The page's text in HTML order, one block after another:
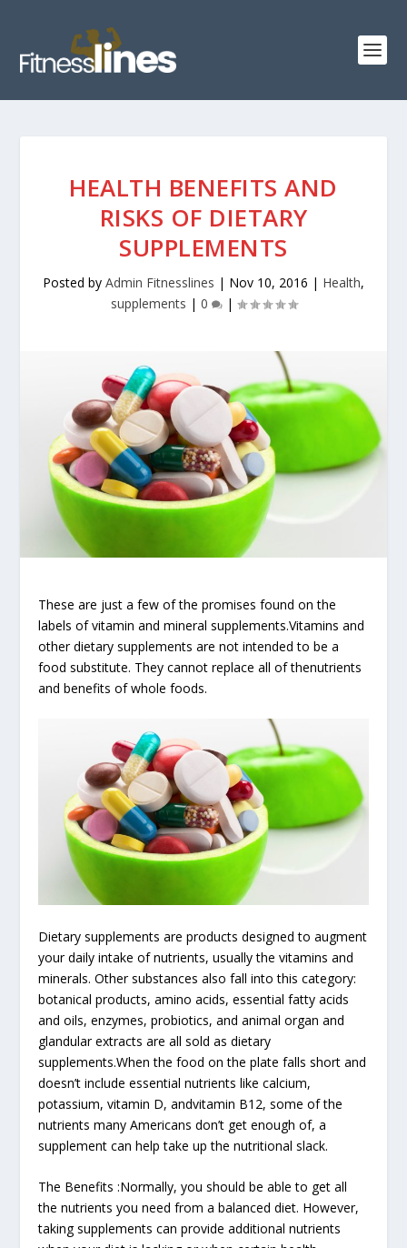
HEALTH BENEFITS AND
RISKS OF DIETARY
SUPPLEMENTS
Posted by Admin Fitnesslines | Nov 10, 2016 | Health,
supplements | 0 |
These are just a few of the promises found on the
labels of vitamin and mineral supplements.Vitamins and
other dietary supplements are not intended to be a
food substitute. They cannot replace all of thenutrients
and benefits of whole foods.
Dietary supplements are products designed to augment
your daily intake of nutrients, usually the vitamins and
minerals. Other substances also fall into this category:
botanical products, amino acids, essential fatty acids
and oils, enzymes, probiotics, and animal organ and
glandular extracts are all sold as dietary
supplements.When the food on the plate falls short and
doesn’t include essential nutrients like calcium,
potassium, vitamin D, andvitamin B12, some of the
nutrients many Americans don’t get enough of, a
supplement can help take up the nutritional slack.
The Benefits :Normally, you should be able to get all
the nutrients you need from a balanced diet. However,
taking supplements can provide additional nutrients